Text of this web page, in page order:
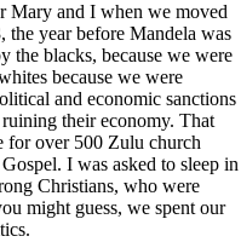
Mary and I when we moved
the year before Mandela was
the blacks, because we were
because we were
and economic sanctions
their economy. That
for over 500 Zulu church
I was asked to sleep in
Christians, who were
might guess, we spent our